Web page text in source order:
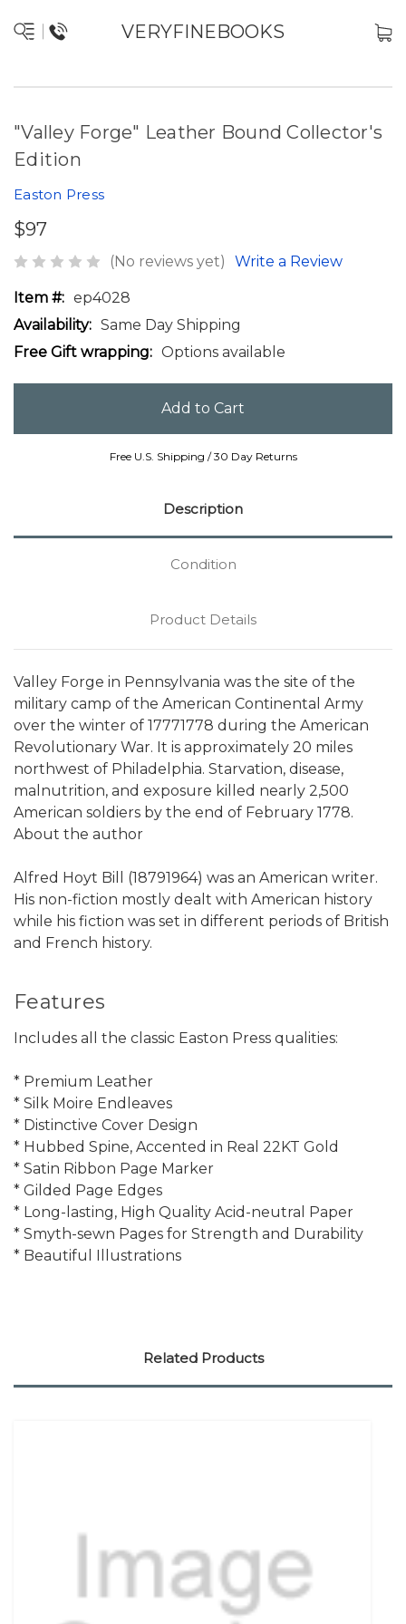
VERYFINEBOOKS
"Valley Forge" Leather Bound Collector's
Edition
Easton Press
$97
(No reviews yet) Write a Review
Item #: ep4028
Availability: Same Day Shipping
Free Gift wrapping: Options available
Free U.S. Shipping / 30 Day Returns
Description
Condition
Product Details
Valley Forge in Pennsylvania was the site of the
military camp of the American Continental Army
over the winter of 17771778 during the American
Revolutionary War. It is approximately 20 miles
northwest of Philadelphia. Starvation, disease,
malnutrition, and exposure killed nearly 2,500
American soldiers by the end of February 1778.
About the author
Alfred Hoyt Bill (18791964) was an American writer.
His non-fiction mostly dealt with American history
while his fiction was set in different periods of British
and French history.
Features
Includes all the classic Easton Press qualities:
* Premium Leather
* Silk Moire Endleaves
* Distinctive Cover Design
* Hubbed Spine, Accented in Real 22KT Gold
* Satin Ribbon Page Marker
* Gilded Page Edges
* Long-lasting, High Quality Acid-neutral Paper
* Smyth-sewn Pages for Strength and Durability
* Beautiful Illustrations
Related Products